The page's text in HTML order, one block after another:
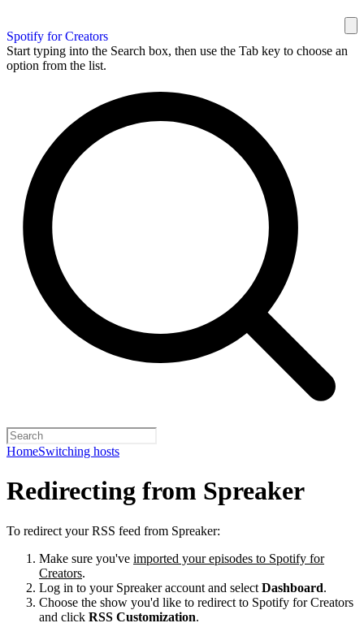
Spotify for Creators
Start typing into the Search box, then use the Tab key to choose an
option from the list.
HomeSwitching hosts
Redirecting from Spreaker
To redirect your RSS feed from Spreaker:
Make sure you've imported your episodes to Spotify for
Creators.
Log in to your Spreaker account and select Dashboard.
Choose the show you'd like to redirect to Spotify for Creators
and click RSS Customization.